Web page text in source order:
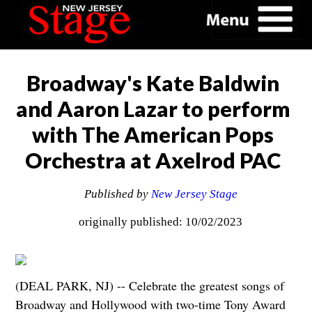
Broadway's Kate Baldwin
and Aaron Lazar to perform
with The American Pops
Orchestra at Axelrod PAC
Published by New Jersey Stage
originally published: 10/02/2023
(DEAL PARK, NJ) -- Celebrate the greatest songs of
Broadway and Hollywood with two-time Tony Award